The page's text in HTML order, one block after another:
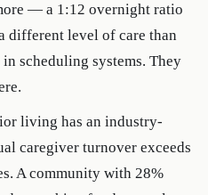
— a 1:12 overnight ratio
different level of care than
scheduling systems. They
living has an industry-
caregiver turnover exceeds
A community with 28%